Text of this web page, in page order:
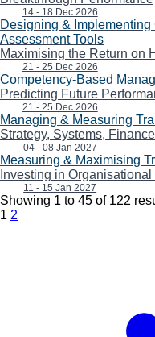
14 - 18 Dec 2026
Designing &
Assessment Tools
Maximising the Return on
21 - 25 Dec 2026
Competency-Based
Predicting Future
21 - 25 Dec 2026
Managing & Measuring
Strategy, Systems,
04 - 08 Jan 2027
Measuring & Maximising
Investing in
11 - 15 Jan 2027
Showing 1 to 45 of 122
1 2